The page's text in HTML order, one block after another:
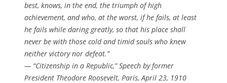
best, knows, in the end, the triumph of high
achievement, and who, at the worst, if he fails, at least
he fails while daring greatly, so that his place shall
never be with those cold and timid souls who knew
neither victory nor defeat.”
— “Citizenship in a Republic,” Speech by former
President Theodore Roosevelt, Paris, April 23, 1910